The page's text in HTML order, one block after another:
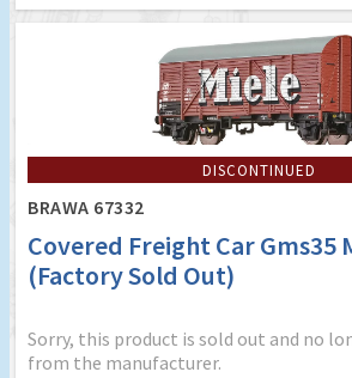
DISCONTINUED
BRAWA 67332
Covered Freight Car Gms35
(Factory Sold Out)
Sorry, this product is sold out and no
from the manufacturer.